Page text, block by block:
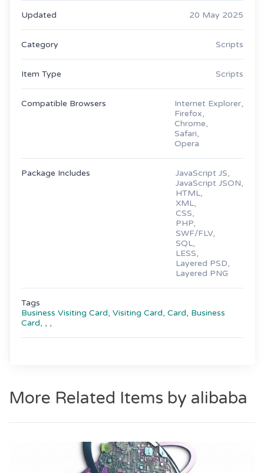
Updated 20 May 2025
Category Scripts
Item Type Scripts
Compatible Browsers
Internet Explorer,
Firefox,
Chrome,
Safari,
Opera
Package Includes
JavaScript JS,
JavaScript JSON,
HTML,
XML,
CSS,
PHP,
SWF/FLV,
SQL,
LESS,
Layered PSD,
Layered PNG
Tags
Business Visiting Card, Visiting Card, Card, Business
Card, , ,
More Related Items by alibaba